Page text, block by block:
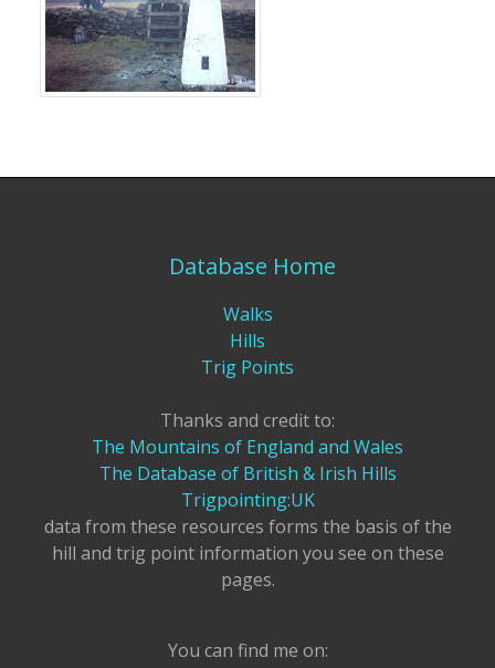
Database Home
Walks
Hills
Trig Points
Thanks and credit to:
The Mountains of England and Wales
The Database of British & Irish Hills
Trigpointing:UK
data from these resources forms the basis of the
hill and trig point information you see on these
pages.
You can find me on: